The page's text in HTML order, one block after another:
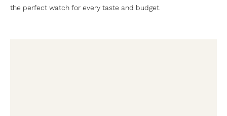
the perfect watch for every taste and budget.